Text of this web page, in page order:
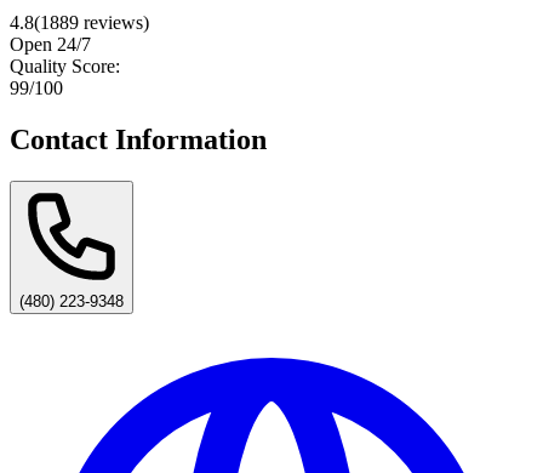
4.8(1889 reviews)
Open 24/7
Quality Score:
99/100
Contact Information
(480) 223-9348